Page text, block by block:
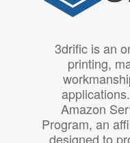
3drific is an
printing,
Amazon
Program, an
designed to